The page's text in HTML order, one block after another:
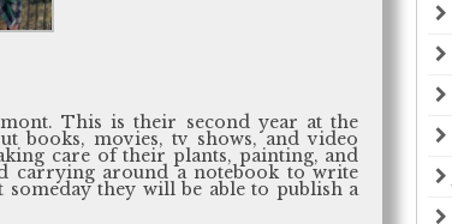
This is their second year at the
books, movies, tv shows, and video
care of their plants, painting, and
carrying around a notebook to write
they will be able to publish a